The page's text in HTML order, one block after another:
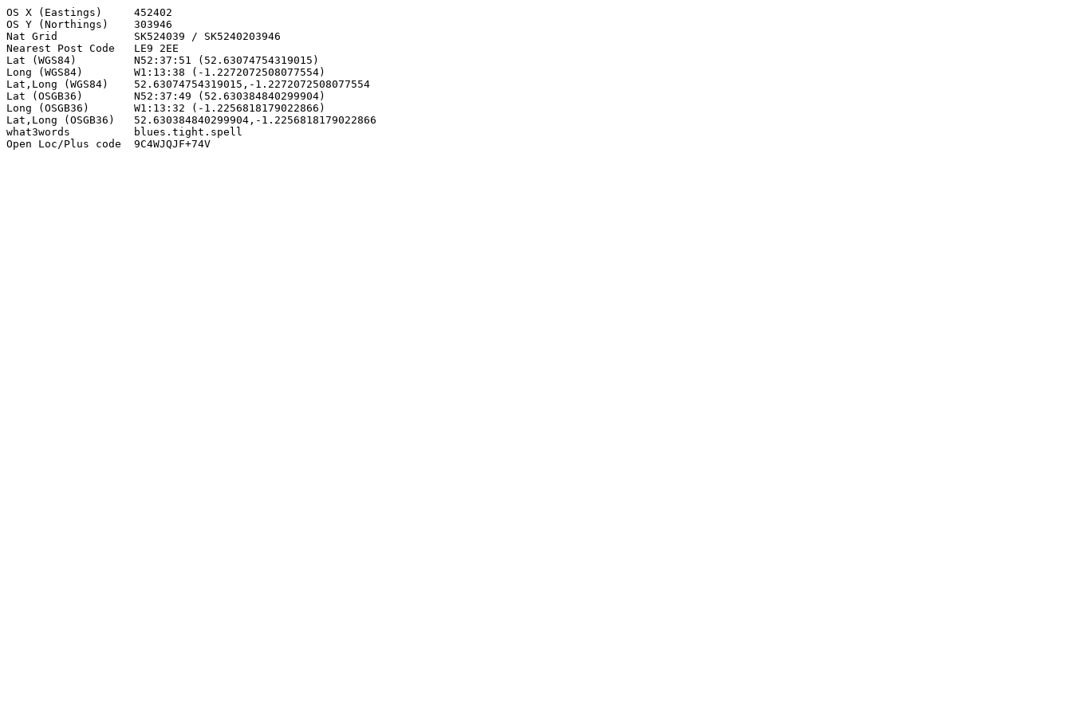
OS X (Eastings)     452402
OS Y (Northings)    303946
Nat Grid            SK524039 / SK5240203946
Nearest Post Code   LE9 2EE
Lat (WGS84)         N52:37:51 (52.63074754319015)
Long (WGS84)        W1:13:38 (-1.2272072508077554)
Lat,Long (WGS84)    52.63074754319015,-1.2272072508077554
Lat (OSGB36)        N52:37:49 (52.630384840299904)
Long (OSGB36)       W1:13:32 (-1.2256818179022866)
Lat,Long (OSGB36)   52.630384840299904,-1.2256818179022866
what3words          blues.tight.spell
Open Loc/Plus code  9C4WJQJF+74V